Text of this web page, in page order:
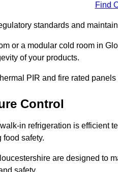
Find
standards and
or a modular cold room in
of your products.
PIR and fire rated panels
Control
in refrigeration is efficient
food safety.
are designed to